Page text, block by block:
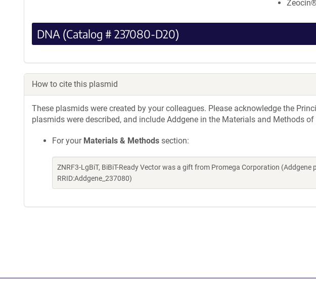
DNA (Catalog # 237080-D20)
How to cite this plasmid
These plasmids were created by your colleagues. Please acknowledge the
plasmids were described, and include Addgene in the Materials and Methods
For your Materials & Methods section:
ZNRF3-LgBiT, BiBiT-Ready Vector was a gift from Promega Corporation
RRID:Addgene_237080)